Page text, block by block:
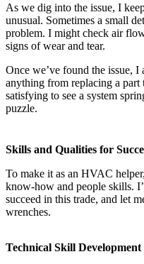
As we dig into the issue, I
unusual. Sometimes a small
problem. I might check air
signs of wear and tear.
Once we’ve found the issue,
anything from replacing a part
satisfying to see a system
puzzle.
Skills and Qualities for
To make it as an HVAC
know-how and people skills.
succeed in this trade, and let
wrenches.
Technical Skill Development